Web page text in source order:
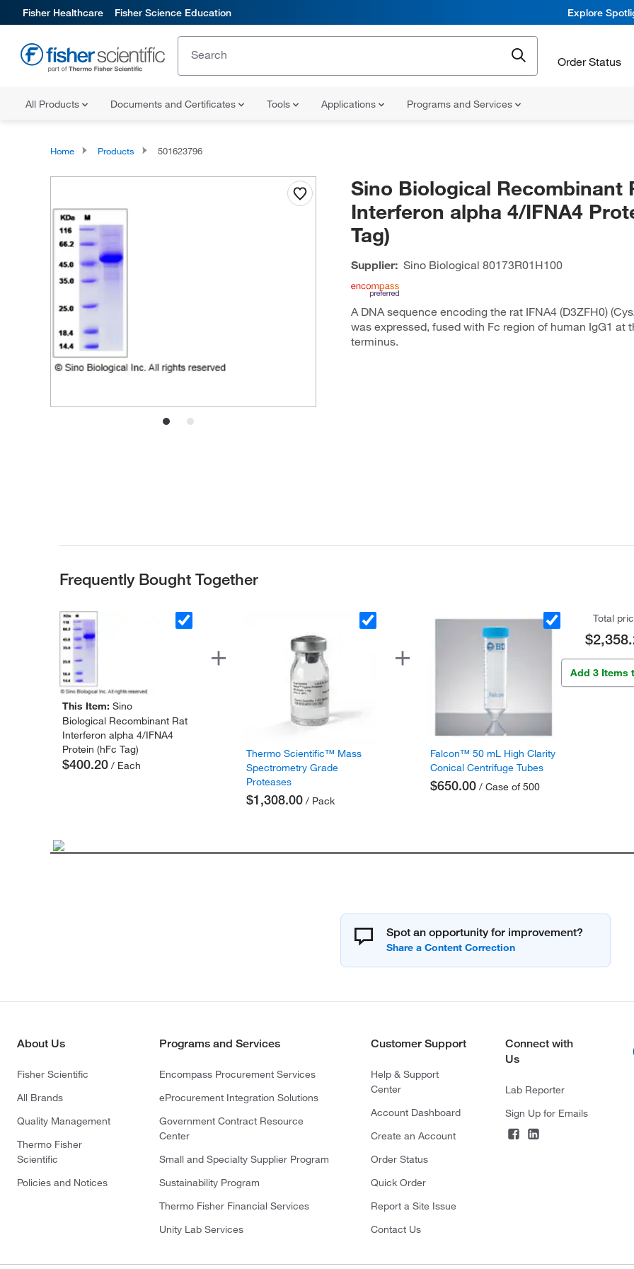
Fisher Healthcare Fisher Science Education Explore
Order Status
All Products Documents and Certificates Tools Applications Programs and Services
Home Products 501623796
Sino Biological Recombinant
Interferon alpha 4/IFNA4
Tag)
Supplier: Sino Biological 80173R01H100
A DNA sequence encoding the rat IFNA4 (D3ZFH0)
was expressed, fused with Fc region of human IgG1 at
terminus.
Frequently Bought Together
This Item: Sino
Biological Recombinant Rat
Interferon alpha 4/IFNA4
Protein (hFc Tag)
$400.20/ Each
Thermo Scientific™ Mass
Spectrometry Grade
Proteases
$1,308.00/ Pack
Falcon™ 50 mL High Clarity
Conical Centrifuge Tubes
$650.00/ Case of 500
Total
Add 3 Items
Spot an opportunity for improvement?
About Us
Fisher Scientific
All Brands
Quality Management
Thermo Fisher
Scientific
Policies and Notices
Programs and Services
Encompass Procurement Services
eProcurement Integration Solutions
Government Contract Resource
Center
Small and Specialty Supplier Program
Sustainability Program
Thermo Fisher Financial Services
Unity Lab Services
Customer Support
Help & Support
Center
Account Dashboard
Create an Account
Order Status
Quick Order
Report a Site Issue
Contact Us
Connect with
Us
Lab Reporter
Sign Up for Emails